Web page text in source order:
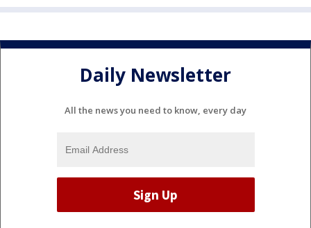
Daily Newsletter
All the news you need to know, every day